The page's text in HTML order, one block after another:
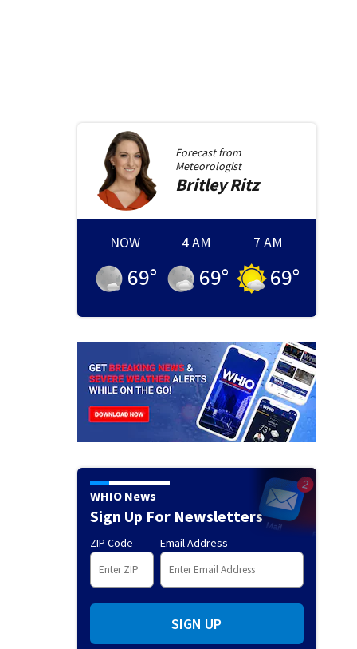
Forecast from
Meteorologist
BritleyRitz
NOW
69°
4 AM
69°
7 AM
69°
WHIO News
Sign Up For Newsletters
ZIP Code Email Address
SIGN UP